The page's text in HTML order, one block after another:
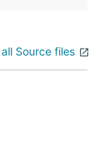
Source files